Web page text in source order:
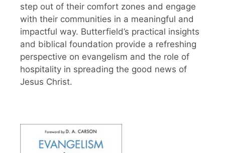
step out of their comfort zones and engage
with their communities in a meaningful and
impactful way. Butterfield’s practical insights
and biblical foundation provide a refreshing
perspective on evangelism and the role of
hospitality in spreading the good news of
Jesus Christ.